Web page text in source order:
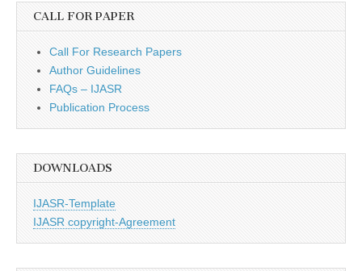
CALL FOR PAPER
Call For Research Papers
Author Guidelines
FAQs – IJASR
Publication Process
DOWNLOADS
IJASR-Template
IJASR copyright-Agreement